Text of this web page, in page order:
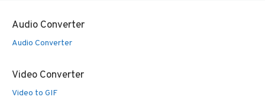
Audio Converter
Audio Converter
Video Converter
Video to GIF